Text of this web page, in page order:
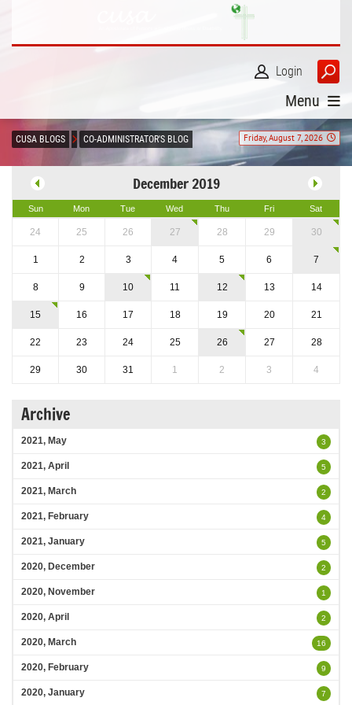
Login
Menu
Friday, August 7, 2026
CUSA BLOGS CO-ADMINISTRATOR'S BLOG
December 2019
Sun Mon Tue Wed Thu Fri Sat
24 25 26 27 28 29 30
1 2 3 4 5 6 7
8 9 10 11 12 13 14
15 16 17 18 19 20 21
22 23 24 25 26 27 28
29 30 31 1 2 3 4
Archive
2021, May 3
2021, April 5
2021, March 2
2021, February 4
2021, January 5
2020, December 2
2020, November 1
2020, April 2
2020, March 16
2020, February 9
2020, January 7